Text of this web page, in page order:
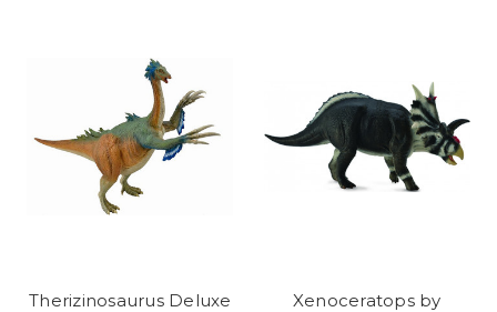
Therizinosaurus Deluxe
Xenoceratops by